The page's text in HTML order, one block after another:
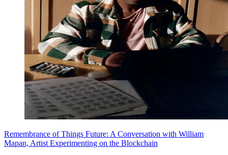
Remembrance of Things Future: A Conversation with William
Mapan, Artist Experimenting on the Blockchain